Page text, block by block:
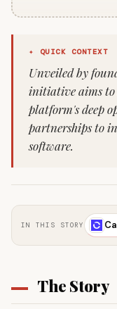
✦ QUICK CONTEXT
Unveiled by
initiative aims to
platform's deep
partnerships to
software.
IN THIS STORY
The Story